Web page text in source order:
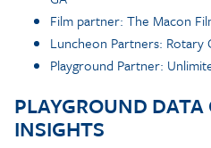
Film partner: The Macon
Luncheon Partners: Rotary
Playground Partner:
PLAYGROUND
INSIGHTS